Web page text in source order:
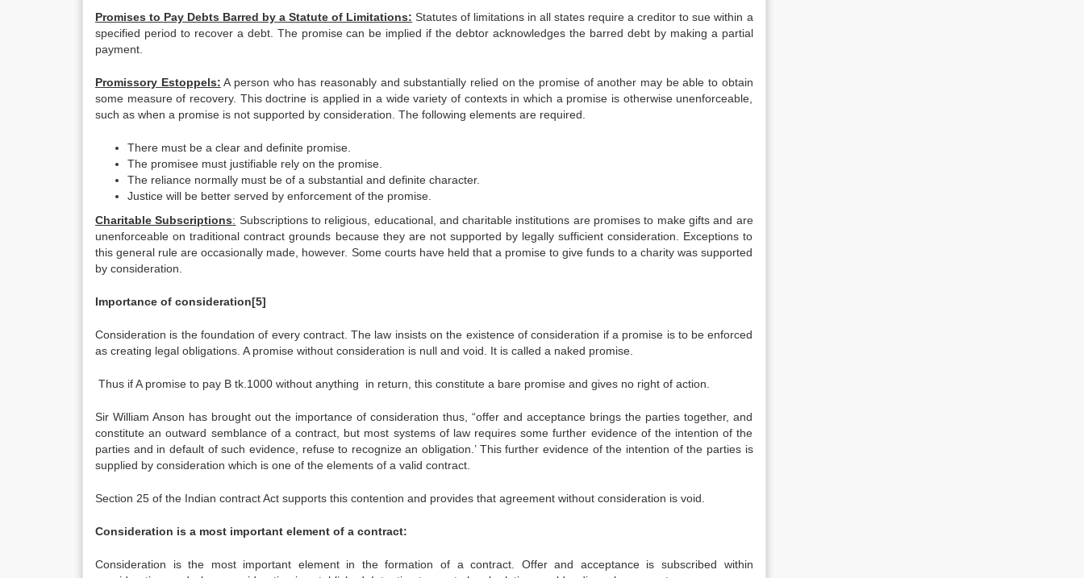
Promises to Pay Debts Barred by a Statute of Limitations: Statutes of limitations in all states require a creditor to sue within a
specified period to recover a debt. The promise can be implied if the debtor acknowledges the barred debt by making a partial
payment.
Promissory Estoppels: A person who has reasonably and substantially relied on the promise of another may be able to obtain
some measure of recovery. This doctrine is applied in a wide variety of contexts in which a promise is otherwise unenforceable,
such as when a promise is not supported by consideration. The following elements are required.
There must be a clear and definite promise.
The promisee must justifiable rely on the promise.
The reliance normally must be of a substantial and definite character.
Justice will be better served by enforcement of the promise.
Charitable Subscriptions: Subscriptions to religious, educational, and charitable institutions are promises to make gifts and are
unenforceable on traditional contract grounds because they are not supported by legally sufficient consideration. Exceptions to
this general rule are occasionally made, however. Some courts have held that a promise to give funds to a charity was supported
by consideration.
Importance of consideration[5]
Consideration is the foundation of every contract. The law insists on the existence of consideration if a promise is to be enforced
as creating legal obligations. A promise without consideration is null and void. It is called a naked promise.
Thus if A promise to pay B tk.1000 without anything in return, this constitute a bare promise and gives no right of action.
Sir William Anson has brought out the importance of consideration thus, “offer and acceptance brings the parties together, and
constitute an outward semblance of a contract, but most systems of law requires some further evidence of the intention of the
parties and in default of such evidence, refuse to recognize an obligation.’ This further evidence of the intention of the parties is
supplied by consideration which is one of the elements of a valid contract.
Section 25 of the Indian contract Act supports this contention and provides that agreement without consideration is void.
Consideration is a most important element of a contract:
Consideration is the most important element in the formation of a contract. Offer and acceptance is subscribed within